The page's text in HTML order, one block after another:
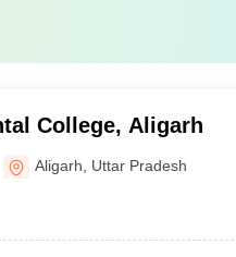
College, Aligarh
Aligarh Uttar Pradesh